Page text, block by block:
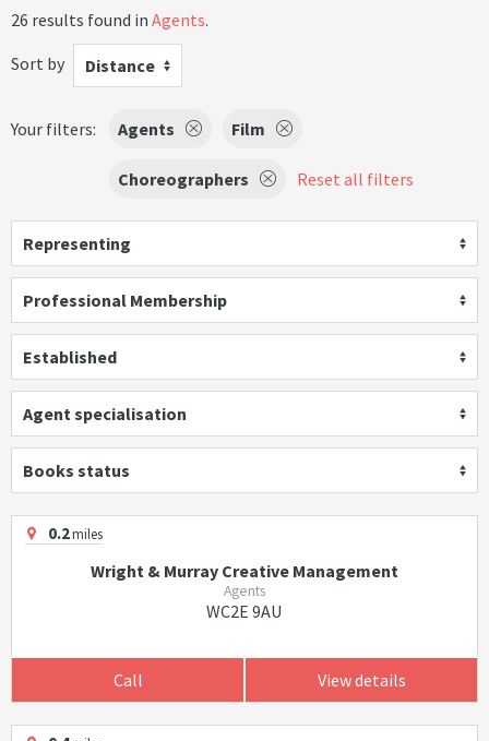
26 results found in Agents.
Sort by
Distance
Your filters: Agents Film
Choreographers Reset all filters
Representing
Professional Membership
Established
Agent specialisation
Books status
0.2miles
Wright & Murray Creative Management
Agents
WC2E 9AU
Call View details